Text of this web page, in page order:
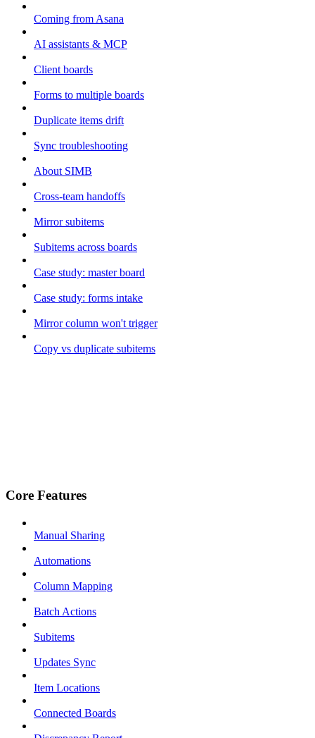
Coming from Asana
AI assistants & MCP
Client boards
Forms to multiple boards
Duplicate items drift
Sync troubleshooting
About SIMB
Cross-team handoffs
Mirror subitems
Subitems across boards
Case study: master board
Case study: forms intake
Mirror column won't trigger
Copy vs duplicate subitems
Core Features
Manual Sharing
Automations
Column Mapping
Batch Actions
Subitems
Updates Sync
Item Locations
Connected Boards